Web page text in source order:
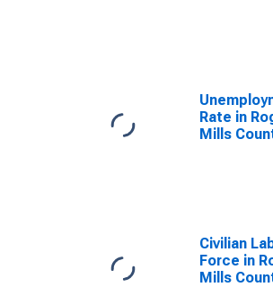
Rate in
Mills
Civilian
Force in
Mills